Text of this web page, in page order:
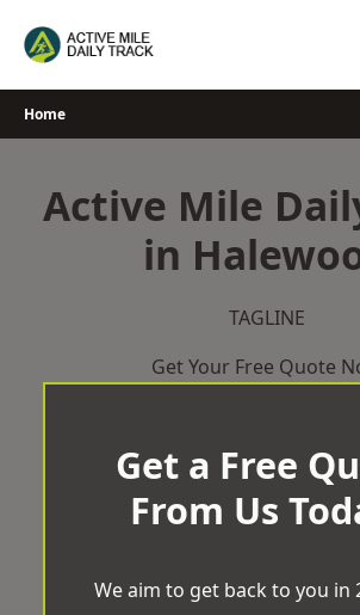
Home
Active Mile
in
TAGLINE
Get Your Free Quote
Get a Free
From Us
We aim to get back to you in